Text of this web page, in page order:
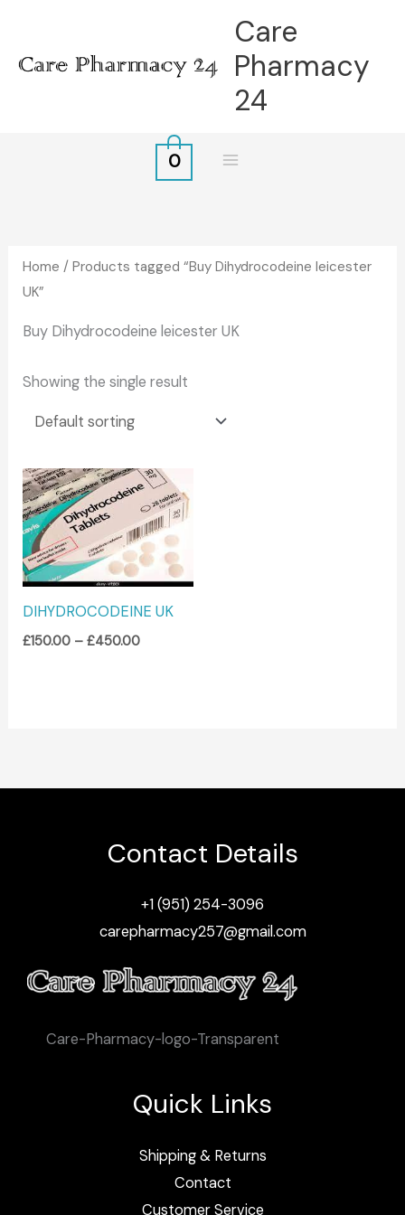
content
Care
Pharmacy
24
0
Home / Products tagged “Buy Dihydrocodeine leicester
UK”
Buy Dihydrocodeine leicester UK
Showing the single result
DIHYDROCODEINE UK
£150.00 – £450.00
Price
range:
£150.00
through
£450.00
Contact Details
+1 (951) 254-3096
carepharmacy257@gmail.com
Care-Pharmacy-logo-Transparent
Quick Links
Shipping & Returns
Contact
Customer Service